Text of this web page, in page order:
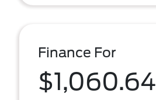
Finance For
$1,060.64